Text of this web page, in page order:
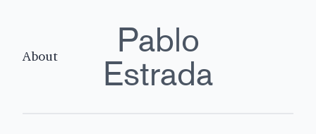
About
Pablo
Estrada